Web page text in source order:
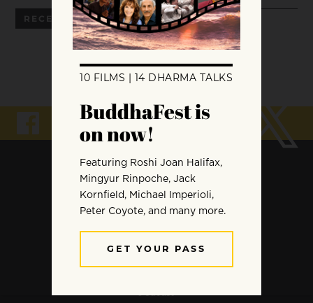
RECENT ARTICLES
ARCHIVE
Meditation
Mindfulness
Buddhist Wisdom
Podcast